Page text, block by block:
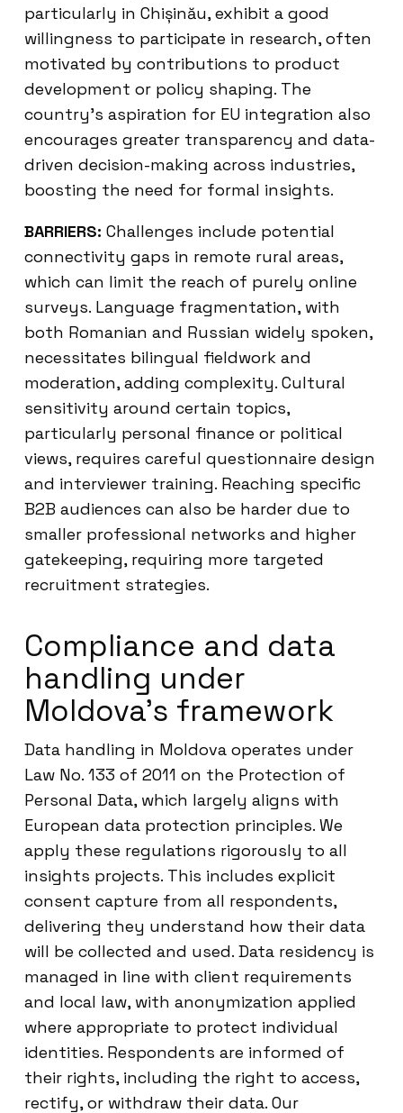
particularly in Chișinău, exhibit a good
willingness to participate in research, often
motivated by contributions to product
development or policy shaping. The
country’s aspiration for EU integration also
encourages greater transparency and data-
driven decision-making across industries,
boosting the need for formal insights.
BARRIERS: Challenges include potential
connectivity gaps in remote rural areas,
which can limit the reach of purely online
surveys. Language fragmentation, with
both Romanian and Russian widely spoken,
necessitates bilingual fieldwork and
moderation, adding complexity. Cultural
sensitivity around certain topics,
particularly personal finance or political
views, requires careful questionnaire design
and interviewer training. Reaching specific
B2B audiences can also be harder due to
smaller professional networks and higher
gatekeeping, requiring more targeted
recruitment strategies.
Compliance and data
handling under
Moldova’s framework
Data handling in Moldova operates under
Law No. 133 of 2011 on the Protection of
Personal Data, which largely aligns with
European data protection principles. We
apply these regulations rigorously to all
insights projects. This includes explicit
consent capture from all respondents,
delivering they understand how their data
will be collected and used. Data residency is
managed in line with client requirements
and local law, with anonymization applied
where appropriate to protect individual
identities. Respondents are informed of
their rights, including the right to access,
rectify, or withdraw their data. Our